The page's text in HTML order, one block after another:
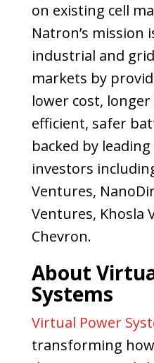
on existing cell
Natron’s
industrial and
markets by
lower cost,
efficient, safer
backed by
investors
Ventures,
Ventures, Khosla
Chevron.
About
Systems
Virtual Power
transforming